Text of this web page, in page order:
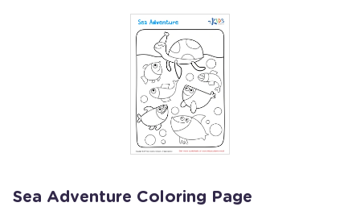
Sea Adventure Coloring Page